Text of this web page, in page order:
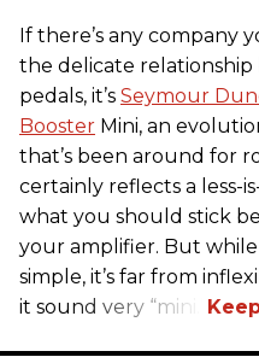
If there’s any company
the delicate
pedals, it’s Seymour
Booster Mini, an
that’s been around for
certainly reflects a less-
what you should stick
your amplifier. But
simple, it’s far from
it sound very “mini.”